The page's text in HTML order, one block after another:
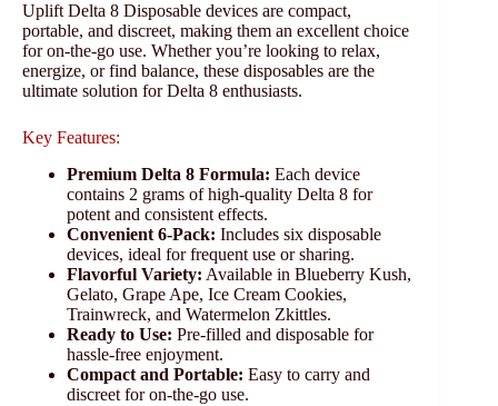
Uplift Delta 8 Disposable devices are compact,
portable, and discreet, making them an excellent choice
for on-the-go use. Whether you’re looking to relax,
energize, or find balance, these disposables are the
ultimate solution for Delta 8 enthusiasts.
Key Features:
Premium Delta 8 Formula: Each device
contains 2 grams of high-quality Delta 8 for
potent and consistent effects.
Convenient 6-Pack: Includes six disposable
devices, ideal for frequent use or sharing.
Flavorful Variety: Available in Blueberry Kush,
Gelato, Grape Ape, Ice Cream Cookies,
Trainwreck, and Watermelon Zkittles.
Ready to Use: Pre-filled and disposable for
hassle-free enjoyment.
Compact and Portable: Easy to carry and
discreet for on-the-go use.